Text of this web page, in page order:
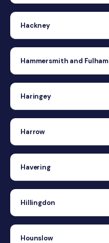
Hackney
Hammersmith and Fulham
Haringey
Harrow
Havering
Hillingdon
Hounslow